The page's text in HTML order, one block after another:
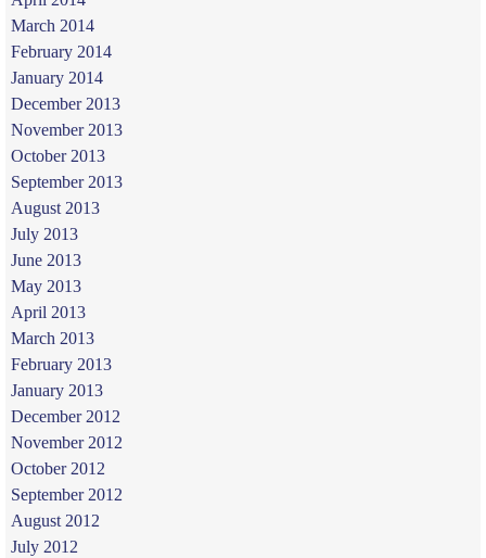
March 2014
February 2014
January 2014
December 2013
November 2013
October 2013
September 2013
August 2013
July 2013
June 2013
May 2013
April 2013
March 2013
February 2013
January 2013
December 2012
November 2012
October 2012
September 2012
August 2012
July 2012